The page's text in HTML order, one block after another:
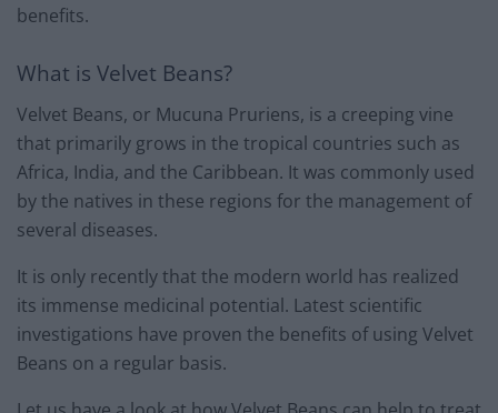
benefits.
What is Velvet Beans?
Velvet Beans, or Mucuna Pruriens, is a creeping vine
that primarily grows in the tropical countries such as
Africa, India, and the Caribbean. It was commonly used
by the natives in these regions for the management of
several diseases.
It is only recently that the modern world has realized
its immense medicinal potential. Latest scientific
investigations have proven the benefits of using Velvet
Beans on a regular basis.